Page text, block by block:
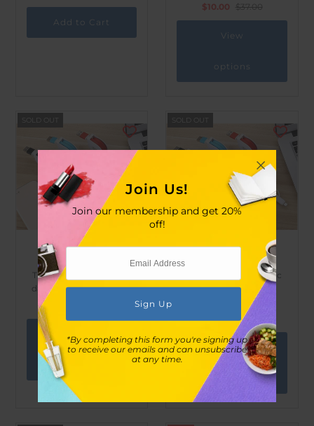
$10.00
View
options
LaVe Leisure
Three-in-one telescopic
data charging cable-red
options
Three-in-one telescopic
data charging cable-
$10.00 $37.00
View
Join Us!
Join our membership and get 20%
off!
*By completing this form you're signing up
to receive our emails and can unsubscribe
at any time.